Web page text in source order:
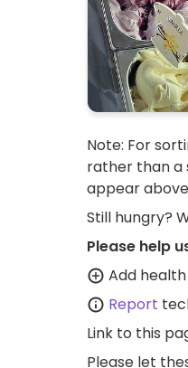
Note: For
rather than a
appear
Still hungry?
Please help
Add
Report
Link to this
Please let